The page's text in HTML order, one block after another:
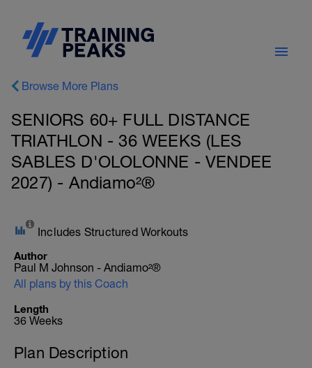
Browse More Plans
SENIORS 60+ FULL DISTANCE
TRIATHLON - 36 WEEKS (LES
SABLES D'OLOLONNE - VENDEE
2027) - Andiamo²®
Includes Structured Workouts
Author
Paul M Johnson - Andiamo²®
All plans by this Coach
Length
36 Weeks
Plan Description